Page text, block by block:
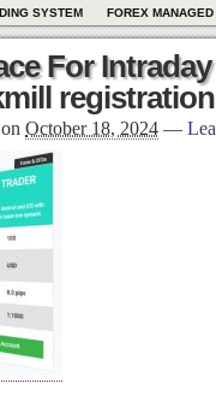
SYSTEM FOREX
For Intraday
registration
on October 18, 2024 —